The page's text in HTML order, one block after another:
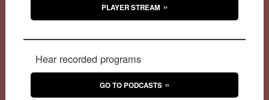
PLAYER STREAM
Hear recorded programs
GO TO PODCASTS